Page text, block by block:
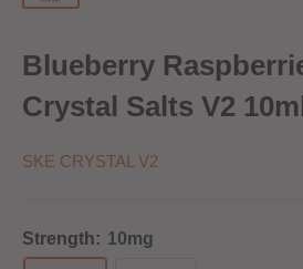
Blueberry
Crystal Salts V2
SKE CRYSTAL V2
Strength: 10mg